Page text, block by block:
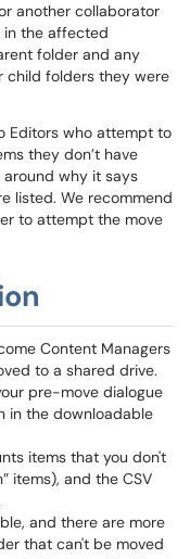
another collaborator
in the affected
folder and any
child folders they were
Editors who attempt to
they don’t have
why it says
listed. We recommend
to attempt the move
Content Managers
to a shared drive.
pre-move dialogue
in the downloadable
items that you don't
items), and the CSV
and there are more
that can't be moved